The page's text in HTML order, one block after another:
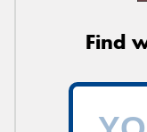
Find